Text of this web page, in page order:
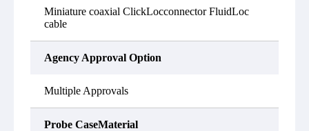
Miniature coaxial ClickLocconnector FluidLoc
cable
Agency Approval Option
Multiple Approvals
Probe CaseMaterial